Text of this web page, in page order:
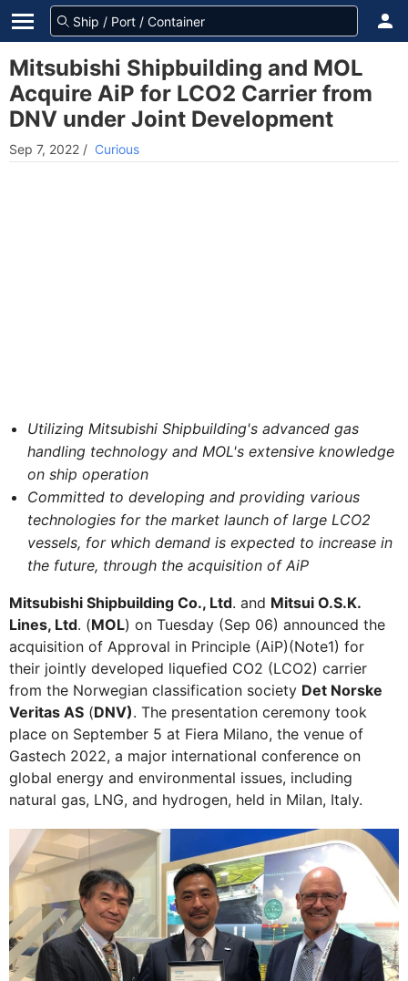
Mitsubishi Shipbuilding and MOL
Acquire AiP for LCO2 Carrier from
DNV under Joint Development
Sep 7, 2022 / Curious
Utilizing Mitsubishi Shipbuilding's advanced gas
handling technology and MOL's extensive knowledge
on ship operation
Committed to developing and providing various
technologies for the market launch of large LCO2
vessels, for which demand is expected to increase in
the future, through the acquisition of AiP
Mitsubishi Shipbuilding Co., Ltd. and Mitsui O.S.K.
Lines, Ltd. (MOL) on Tuesday (Sep 06) announced the
acquisition of Approval in Principle (AiP)(Note1) for
their jointly developed liquefied CO2 (LCO2) carrier
from the Norwegian classification society Det Norske
Veritas AS (DNV). The presentation ceremony took
place on September 5 at Fiera Milano, the venue of
Gastech 2022, a major international conference on
global energy and environmental issues, including
natural gas, LNG, and hydrogen, held in Milan, Italy.